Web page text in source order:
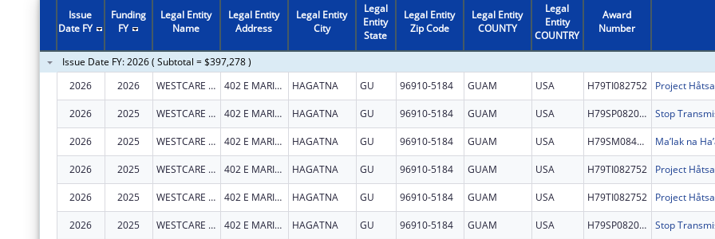
Issue
Date FY
Funding
FY
Legal Entity
Name
Legal Entity
Address
Legal Entity
City
Legal
Entity
State
Legal Entity
Zip Code
Legal Entity
COUNTY
Legal
Entity
COUNTRY
Award
Number
Issue Date FY: 2026 ( Subtotal = $397,278 )
2026
2026 WESTCARE PACIFIC ISLANDS, INC. 402 E MARINE CORPS DR STE 202 HAGATNA GU 96910-5184 GUAM USA H79TI082752
2026 2025 WESTCARE PACIFIC ISLANDS, INC. 402 E MARINE CORPS DR STE 202 HAGATNA GU 96910-5184 GUAM USA H79SP082097
2026 2025 WESTCARE PACIFIC ISLANDS, INC. 402 E MARINE CORPS DR STE 202 HAGATNA GU 96910-5184 GUAM USA H79SM084864 Ma’lak na
2026 2025 WESTCARE PACIFIC ISLANDS, INC. 402 E MARINE CORPS DR STE 202 HAGATNA GU 96910-5184 GUAM USA H79TI082752
2026 2025 WESTCARE PACIFIC ISLANDS, INC. 402 E MARINE CORPS DR STE 202 HAGATNA GU 96910-5184 GUAM USA H79TI082752
2026 2025 WESTCARE PACIFIC ISLANDS, INC. 402 E MARINE CORPS DR STE 202 HAGATNA GU 96910-5184 GUAM USA H79SP082097